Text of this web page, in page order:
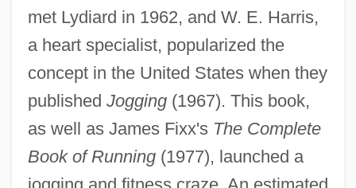
met Lydiard in 1962, and W. E. Harris,
a heart specialist, popularized the
concept in the United States when they
published Jogging(1967). This book,
as well as James Fixx's The Complete
Book of Running(1977), launched a